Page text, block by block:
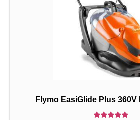
Flymo EasiGlide Plus 360V